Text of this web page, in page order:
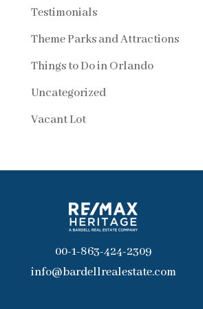
Testimonials
Theme Parks and Attractions
Things to Do in Orlando
Uncategorized
Vacant Lot
00-1-863-424-2309
info@bardellrealestate.com